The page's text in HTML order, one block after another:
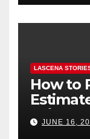
LASCENA
How to
JUNE 16,